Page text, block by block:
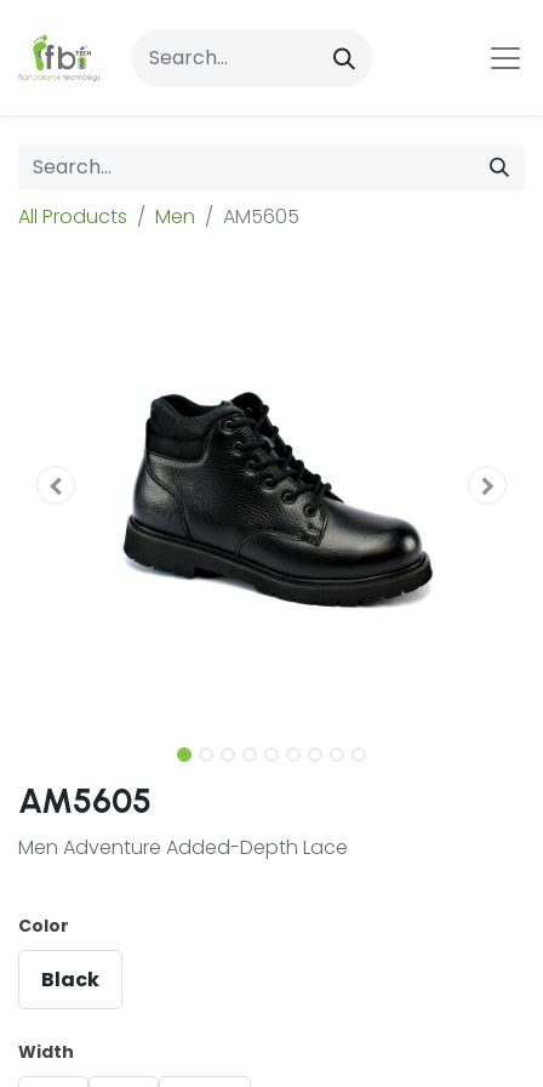
All Products Men AM5605
AM5605
Men Adventure Added-Depth Lace
Color
Black
Width